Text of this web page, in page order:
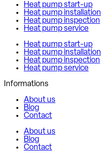
Heat pump start-up
Heat pump installation
Heat pump inspection
Heat pump service
Heat pump start-up
Heat pump installation
Heat pump inspection
Heat pump service
Informations
About us
Blog
Contact
About us
Blog
Contact